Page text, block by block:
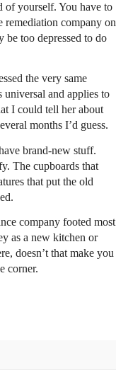
of yourself. You have to
remediation company on
too depressed to do
the very same
universal and applies to
I could tell her about
months I’d guess.
brand-new stuff.
The cupboards that
that put the old
company footed most
as a new kitchen or
doesn’t that make you
corner.